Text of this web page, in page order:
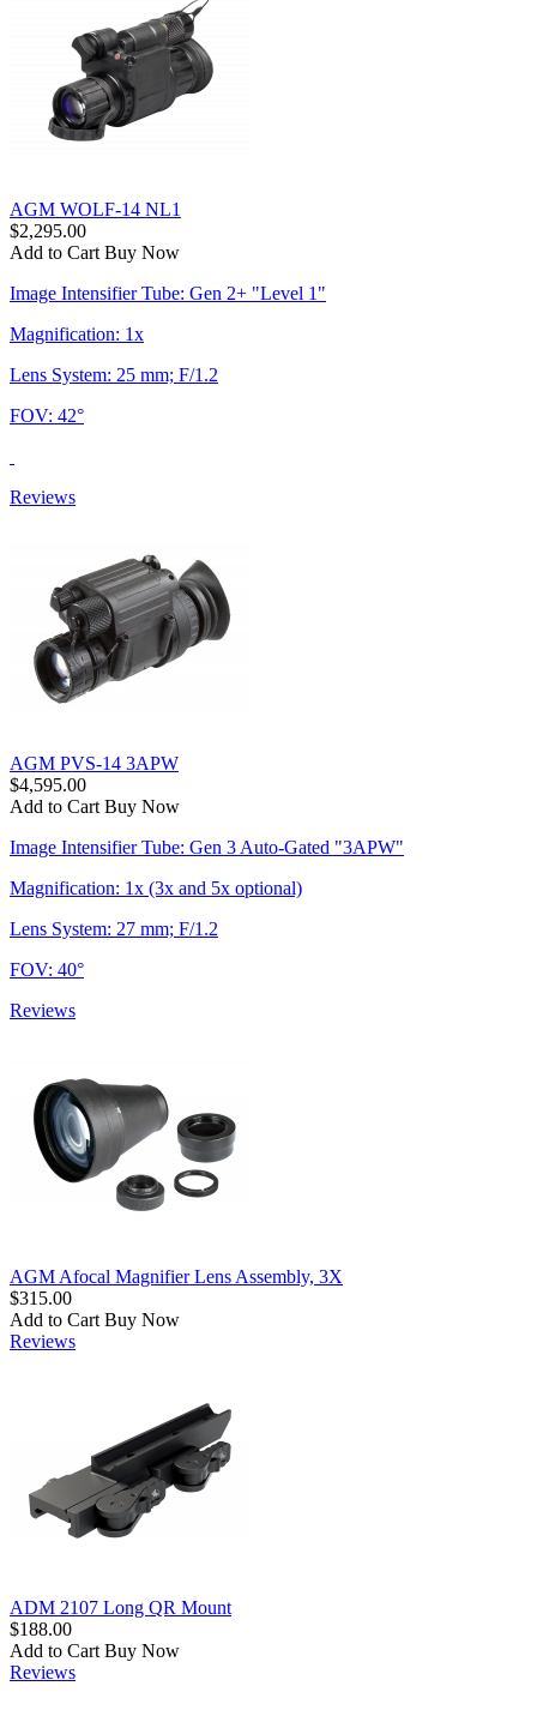
AGM WOLF-14 NL1
$2,295.00
Add to Cart Buy Now
Image Intensifier Tube: Gen 2+ "Level 1"
Magnification: 1x
Lens System: 25 mm; F/1.2
FOV: 42°
Reviews
AGM PVS-14 3APW
$4,595.00
Add to Cart Buy Now
Image Intensifier Tube: Gen 3 Auto-Gated "3APW"
Magnification: 1x (3x and 5x optional)
Lens System: 27 mm; F/1.2
FOV: 40°
Reviews
AGM Afocal Magnifier Lens Assembly, 3X
$315.00
Add to Cart Buy Now
Reviews
ADM 2107 Long QR Mount
$188.00
Add to Cart Buy Now
Reviews